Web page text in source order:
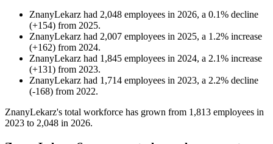
ZnanyLekarz had 2,048 employees in 2026, a 0.1% decline
(+154) from 2025.
ZnanyLekarz had 2,007 employees in 2025, a 1.2% increase
(+162) from 2024.
ZnanyLekarz had 1,845 employees in 2024, a 2.1% increase
(+131) from 2023.
ZnanyLekarz had 1,714 employees in 2023, a 2.2% decline
(-168) from 2022.
ZnanyLekarz's total workforce has grown from 1,813 employees in
2023 to 2,048 in 2026.